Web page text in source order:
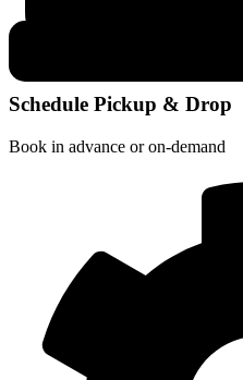
Schedule Pickup & Drop
Book in advance or on-demand